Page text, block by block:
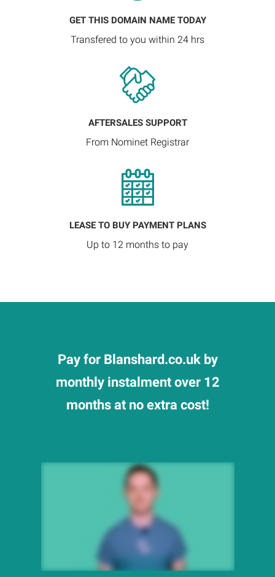
GET THIS DOMAIN NAME TODAY
Transfered to you within 24 hrs
AFTERSALES SUPPORT
From Nominet Registrar
LEASE TO BUY PAYMENT PLANS
Up to 12 months to pay
Pay for Blanshard.co.uk by
monthly instalment over 12
months at no extra cost!